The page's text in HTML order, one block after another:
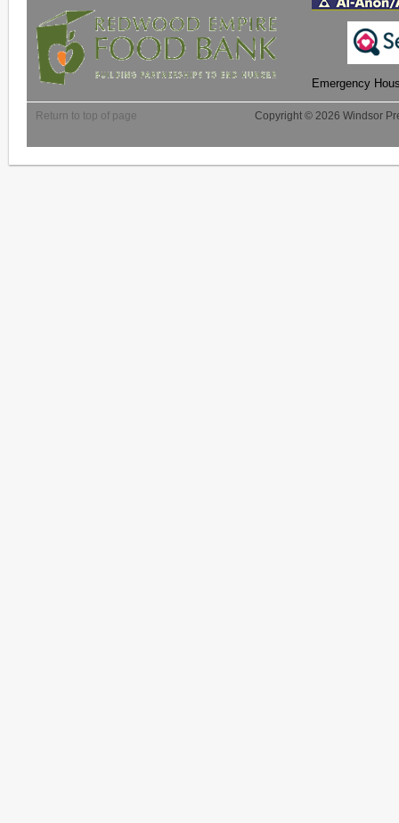
Emergency
Return to top of page Copyright © 2026 Windsor